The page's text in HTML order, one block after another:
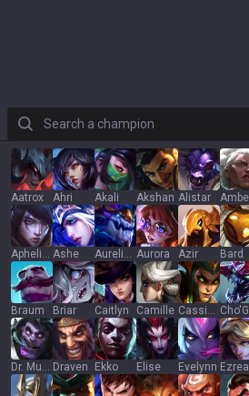
Search a champion
Aatrox Ahri Akali Akshan Alistar
Aphelios Ashe Aurelion Sol Aurora Azir Bard
Braum Briar Caitlyn Camille Cassiopeia
Dr. Mundo Draven Ekko Elise Evelynn Ezreal